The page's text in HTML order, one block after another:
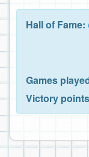
Hall of Fame:
Games
Victory